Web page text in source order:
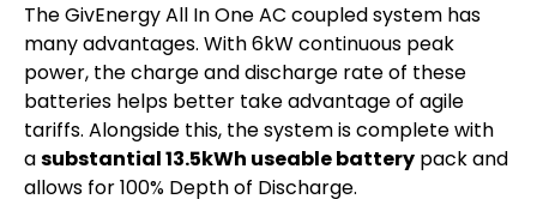
The GivEnergy All In One AC coupled system has
many advantages. With 6kW continuous peak
power, the charge and discharge rate of these
batteries helps better take advantage of agile
tariffs. Alongside this, the system is complete with
asubstantial 13.5kWh useable battery pack and
allows for 100% Depth of Discharge.